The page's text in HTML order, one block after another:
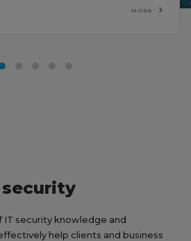
MORE
IT security knowledge and
help clients and business